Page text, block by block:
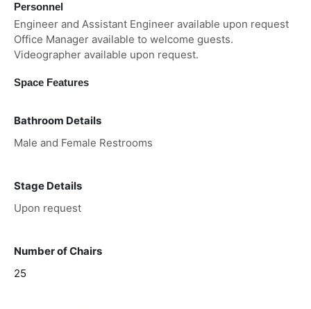
Personnel
Engineer and Assistant Engineer available upon request
Office Manager available to welcome guests.
Videographer available upon request.
Space Features
Bathroom Details
Male and Female Restrooms
Stage Details
Upon request
Number of Chairs
25